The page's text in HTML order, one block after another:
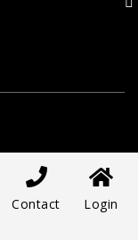
Contact Login